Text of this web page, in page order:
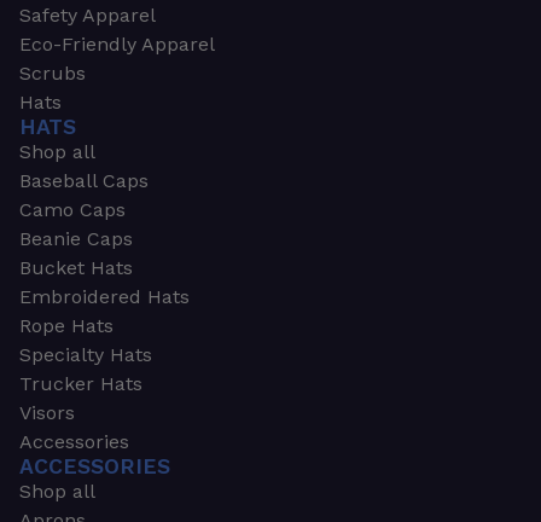
Safety Apparel
Eco-Friendly Apparel
Scrubs
Hats
HATS
Shop all
Baseball Caps
Camo Caps
Beanie Caps
Bucket Hats
Embroidered Hats
Rope Hats
Specialty Hats
Trucker Hats
Visors
Accessories
ACCESSORIES
Shop all